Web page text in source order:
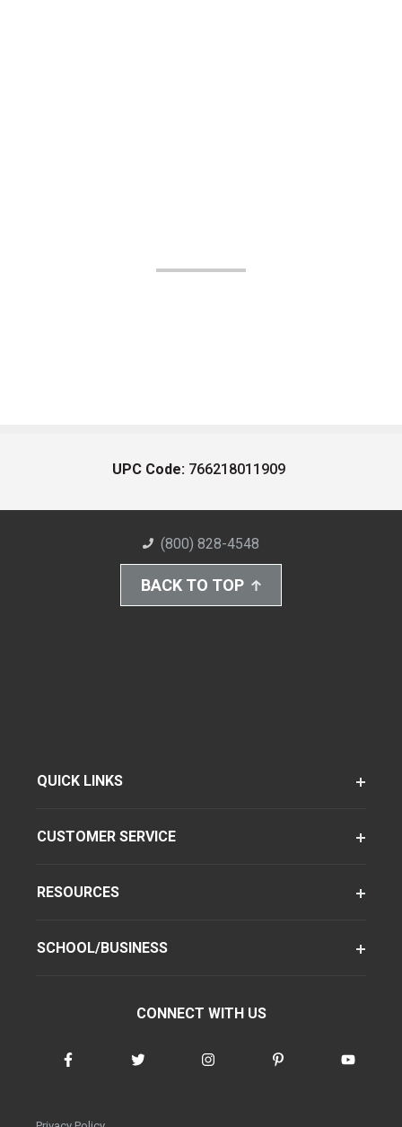
UPC Code: 766218011909
(800) 828-4548
BACK TO TOP
QUICK LINKS
CUSTOMER SERVICE
RESOURCES
SCHOOL/BUSINESS
CONNECT WITH US